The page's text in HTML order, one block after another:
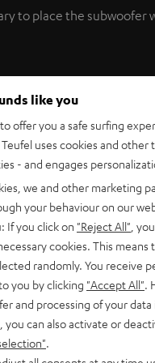
to place the
sound, there’s
the Wireless
of your A/V receiver and
seconds. Withless than
bass and high
with delivery.
like you
offer you a safe surfing
uses cookies and
- and engages
we and other marketing
your behaviour on our
If you click on "Reject All" ,
cookies. This
randomly. You receive
you by clicking "Accept All"
and processing of your
you can also activate or